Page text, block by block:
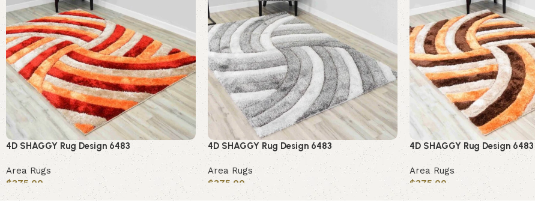
4D SHAGGY Rug Design 6483
Area Rugs
$375.00
Add to cart
4D SHAGGY Rug Design 6483
Area Rugs
$375.00
Add to cart
4D SHAGGY Rug Design 6483
Area Rugs
$375.00
Add to cart